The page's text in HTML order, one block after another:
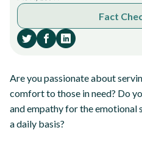
Fact
Are you passionate about
comfort to those in need? Do
and empathy for the emotional
a daily basis?